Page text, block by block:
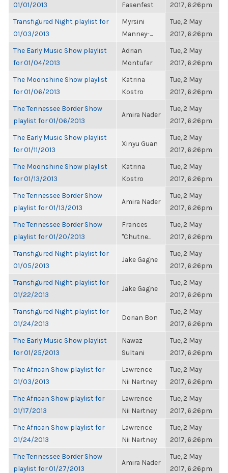
01/01/2013
Fasenfest
2017, 6:26pm
Transfigured Night playlist for
01/03/2013
Myrsini
Manney-...
Tue, 2 May
2017, 6:26pm
The Early Music Show playlist
for 01/04/2013
Adrian
Montufar
Tue, 2 May
2017, 6:26pm
The Moonshine Show playlist
for 01/06/2013
Katrina
Kostro
Tue, 2 May
2017, 6:26pm
The Tennessee Border Show
playlist for 01/06/2013
Amira Nader
Tue, 2 May
2017, 6:26pm
The Early Music Show playlist
for 01/11/2013
Xinyu Guan
Tue, 2 May
2017, 6:26pm
The Moonshine Show playlist
for 01/13/2013
Katrina
Kostro
Tue, 2 May
2017, 6:26pm
The Tennessee Border Show
playlist for 01/13/2013
Amira Nader
Tue, 2 May
2017, 6:26pm
The Tennessee Border Show
playlist for 01/20/2013
Frances
"Chutne...
Tue, 2 May
2017, 6:26pm
Transfigured Night playlist for
01/05/2013
Jake Gagne
Tue, 2 May
2017, 6:26pm
Transfigured Night playlist for
01/22/2013
Jake Gagne
Tue, 2 May
2017, 6:26pm
Transfigured Night playlist for
01/24/2013
Dorian Bon
Tue, 2 May
2017, 6:26pm
The Early Music Show playlist
for 01/25/2013
Nawaz
Sultani
Tue, 2 May
2017, 6:26pm
The African Show playlist for
01/03/2013
Lawrence
Nii Nartney
Tue, 2 May
2017, 6:26pm
The African Show playlist for
01/17/2013
Lawrence
Nii Nartney
Tue, 2 May
2017, 6:26pm
The African Show playlist for
01/24/2013
Lawrence
Nii Nartney
Tue, 2 May
2017, 6:26pm
The Tennessee Border Show
playlist for 01/27/2013
Amira Nader
Tue, 2 May
2017, 6:26pm